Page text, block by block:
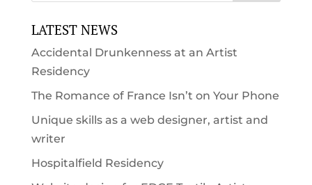
LATEST NEWS
Accidental Drunkenness at an Artist
Residency
The Romance of France Isn’t on Your Phone
Unique skills as a web designer, artist and
writer
Hospitalfield Residency